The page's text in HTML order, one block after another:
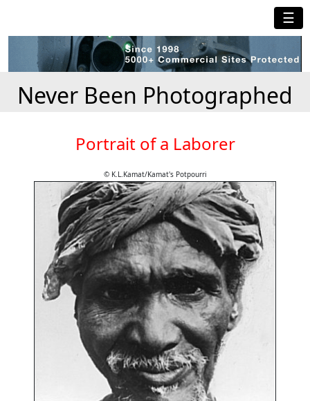
☰
Never Been Photographed
Portrait of a Laborer
© K.L.Kamat/Kamat's Potpourri